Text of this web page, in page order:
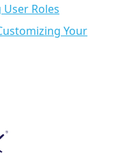
Roles
Your